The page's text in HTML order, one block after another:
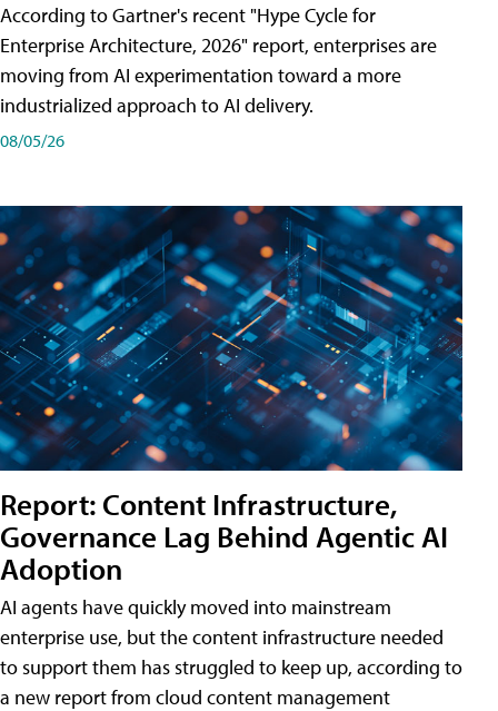
According to Gartner's recent "Hype Cycle for
Enterprise Architecture, 2026" report, enterprises are
moving from AI experimentation toward a more
industrialized approach to AI delivery.
08/05/26
Report: Content Infrastructure,
Governance Lag Behind Agentic AI
Adoption
AI agents have quickly moved into mainstream
enterprise use, but the content infrastructure needed
to support them has struggled to keep up, according to
a new report from cloud content management